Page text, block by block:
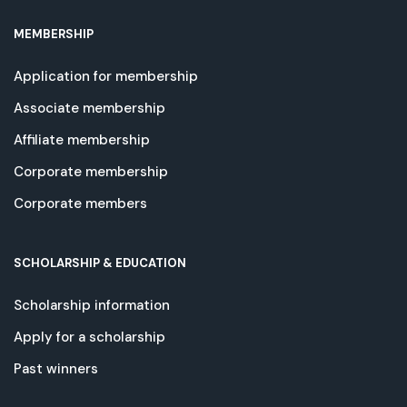
MEMBERSHIP
Application for membership
Associate membership
Affiliate membership
Corporate membership
Corporate members
SCHOLARSHIP & EDUCATION
Scholarship information
Apply for a scholarship
Past winners